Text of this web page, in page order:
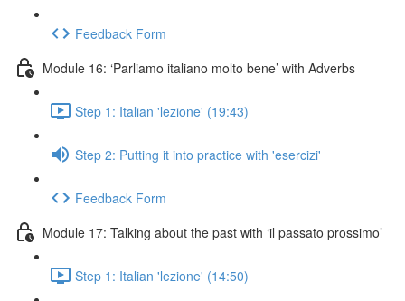
Feedback Form
Module 16: ‘Parliamo italiano molto bene’ with Adverbs
Step 1: Italian 'lezione' (19:43)
Step 2: Putting it into practice with 'esercizi'
Feedback Form
Module 17: Talking about the past with ‘il passato prossimo’
Step 1: Italian 'lezione' (14:50)